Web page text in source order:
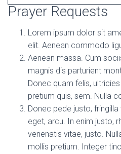
Prayer Requests
Lorem ipsum dolor sit
elit. Aenean commodo
Aenean massa. Cum
magnis dis parturient
Donec quam felis,
pretium quis, sem. Nulla
Donec pede justo,
eget, arcu. In enim justo,
venenatis vitae, justo.
mollis pretium. Integer